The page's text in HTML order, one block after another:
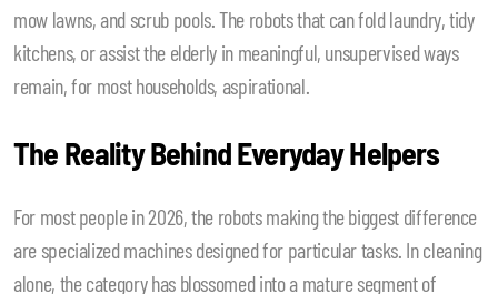
mow lawns, and scrub pools. The robots that can fold laundry, tidy
kitchens, or assist the elderly in meaningful, unsupervised ways
remain, for most households, aspirational.
The Reality Behind Everyday Helpers
For most people in 2026, the robots making the biggest difference
are specialized machines designed for particular tasks. In cleaning
alone, the category has blossomed into a mature segment of